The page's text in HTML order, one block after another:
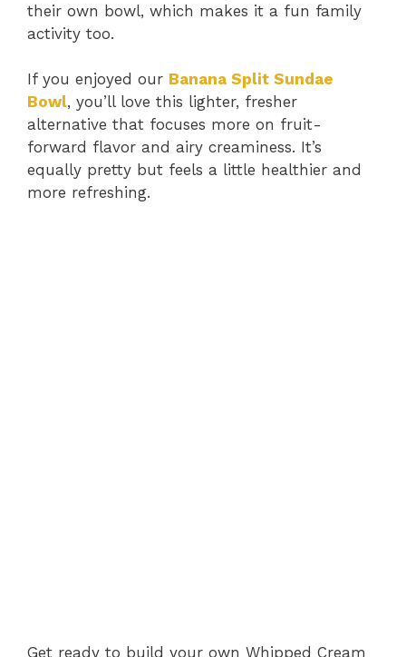
their own bowl, which makes it a fun family
activity too.
If you enjoyed our Banana Split Sundae
Bowl, you’ll love this lighter, fresher
alternative that focuses more on fruit-
forward flavor and airy creaminess. It’s
equally pretty but feels a little healthier and
more refreshing.
Get ready to build your own Whipped Cream